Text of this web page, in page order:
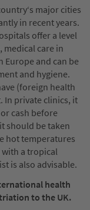
major cities
in recent years.
offer a level
medical care in
Europe and can be
and hygiene.
(foreign health
In private clinics, it
cash before
should be taken
hot temperatures
a tropical
is also advisable.
health
to the UK.